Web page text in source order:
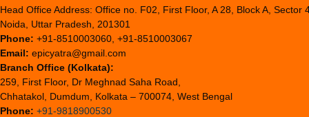
Head Office Address: Office no. F02, First Floor, A 28, Block A, Sector
Noida, Uttar Pradesh, 201301
Phone: +91-8510003060, +91-8510003067
Email: epicyatra@gmail.com
Branch Office (Kolkata):
259, First Floor, Dr Meghnad Saha Road,
Chhatakol, Dumdum, Kolkata – 700074, West Bengal
Phone: +91-9818900530